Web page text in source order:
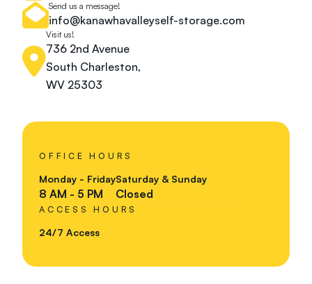
Send us a message!
info@kanawhavalleyself-storage.com
Visit us!
736 2nd Avenue
South Charleston,
WV 25303
OFFICE HOURS
Monday - Friday
8 AM - 5 PM
Saturday & Sunday
Closed
ACCESS HOURS
24/7 Access